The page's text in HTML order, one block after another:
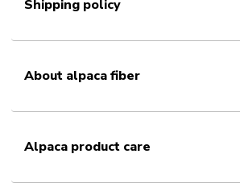
Shipping policy
About alpaca fiber
Alpaca product care